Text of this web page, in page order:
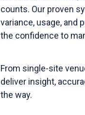
counts. Our proven
variance, usage, and
the confidence to
From single-site
deliver insight,
the way.